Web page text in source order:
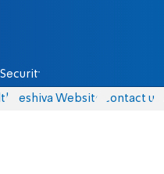
Yeshiva Website Contact us